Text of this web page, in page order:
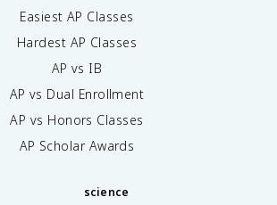
Easiest AP Classes
Hardest AP Classes
AP vs IB
AP vs Dual Enrollment
AP vs Honors Classes
AP Scholar Awards
science